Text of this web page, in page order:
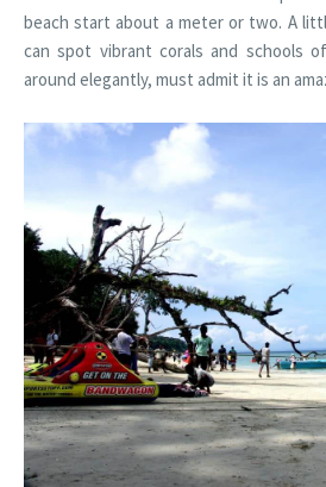
beach start about a meter or two. A
can spot vibrant corals and schools
around elegantly, must admit it is an